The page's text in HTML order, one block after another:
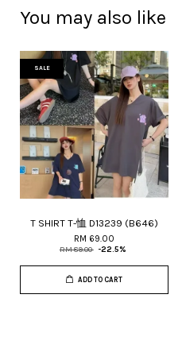
You may also like
SALE
T SHIRT T-恤 D13239 (B646)
RM 69.00
RM 89.00 -22.5%
ADD TO CART